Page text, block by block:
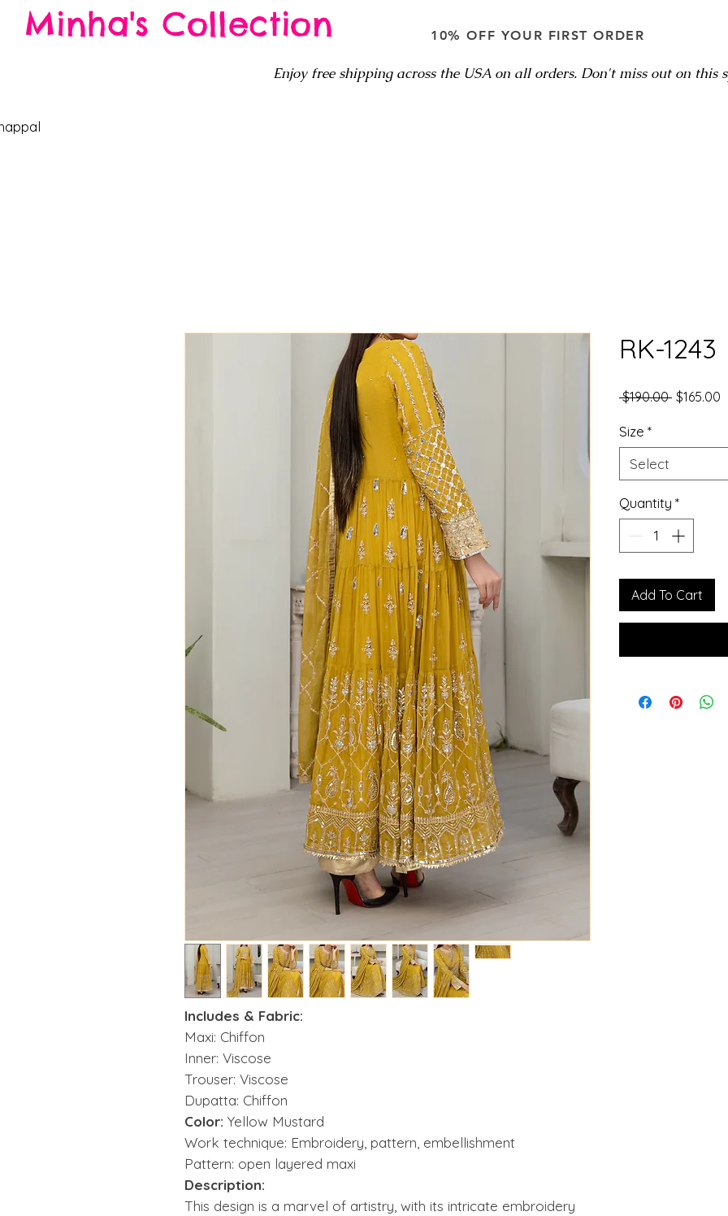
Minha's Collection 10% OFF YOUR FIRST ORDER
Enjoy free shipping across the USA on all orders. Don't miss out on this
Includes & Fabric:
Maxi: Chiffon
Inner: Viscose
Trouser: Viscose
Dupatta: Chiffon
Color: Yellow Mustard
Work technique: Embroidery, pattern, embellishment
Pattern: open layered maxi
Description:
This design is a marvel of artistry, with its intricate embroidery
RK-1243
$190.00 Regular
$165.00
Size *
Select
Quantity *
Add To Cart